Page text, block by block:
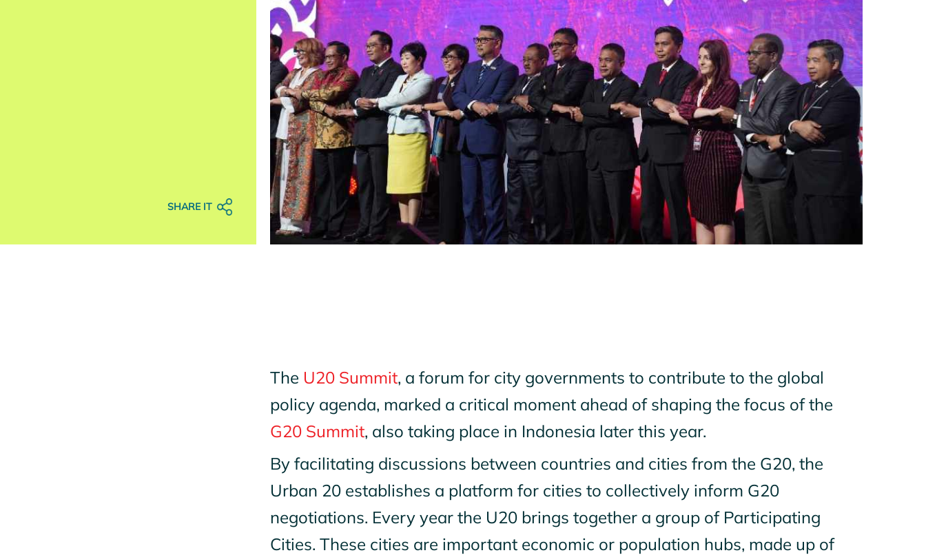
SHARE IT
The U20 Summit, a forum for city governments to contribute to the global
policy agenda, marked a critical moment ahead of shaping the focus of the
G20 Summit, also taking place in Indonesia later this year.
By facilitating discussions between countries and cities from the G20, the
Urban 20 establishes a platform for cities to collectively inform G20
negotiations. Every year the U20 brings together a group of Participating
Cities. These cities are important economic or population hubs, made up of